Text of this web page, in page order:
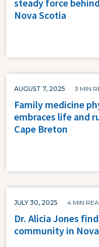
steady force
Nova Scotia
AUGUST 7, 2025 3 MIN
Family medicine
embraces life and
Cape Breton
JULY 30, 2025 4 MIN
Dr. Alicia Jones
community in